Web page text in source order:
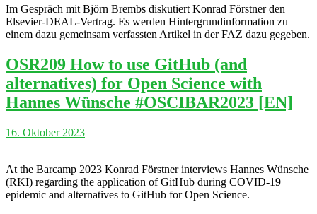
Im Gespräch mit Björn Brembs diskutiert Konrad Förstner den
Elsevier-DEAL-Vertrag. Es werden Hintergrundinformation zu
einem dazu gemeinsam verfassten Artikel in der FAZ dazu gegeben.
OSR209 How to use GitHub (and
alternatives) for Open Science with
Hannes Wünsche #OSCIBAR2023 [EN]
16. Oktober 2023
At the Barcamp 2023 Konrad Förstner interviews Hannes Wünsche
(RKI) regarding the application of GitHub during COVID-19
epidemic and alternatives to GitHub for Open Science.